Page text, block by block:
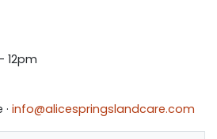
12pm
info@alicespringslandcare.com